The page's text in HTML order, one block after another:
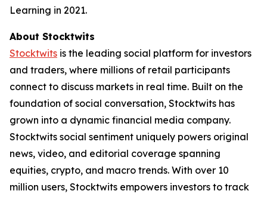
Learning in 2021.
About Stocktwits
Stocktwits is the leading social platform for investors
and traders, where millions of retail participants
connect to discuss markets in real time. Built on the
foundation of social conversation, Stocktwits has
grown into a dynamic financial media company.
Stocktwits social sentiment uniquely powers original
news, video, and editorial coverage spanning
equities, crypto, and macro trends. With over 10
million users, Stocktwits empowers investors to track